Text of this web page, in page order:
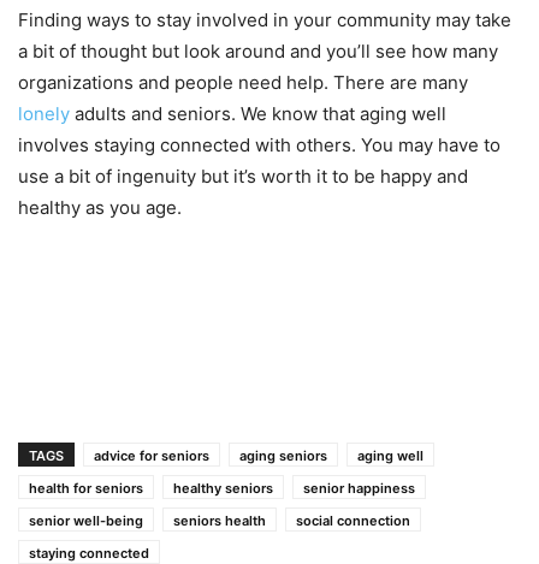
Finding ways to stay involved in your community may take
a bit of thought but look around and you’ll see how many
organizations and people need help. There are many
lonely adults and seniors. We know that aging well
involves staying connected with others. You may have to
use a bit of ingenuity but it’s worth it to be happy and
healthy as you age.
TAGS advice for seniors aging seniors
aging well
health for seniors
healthy seniors
senior happiness
senior well-being
seniors health
social connection
staying connected